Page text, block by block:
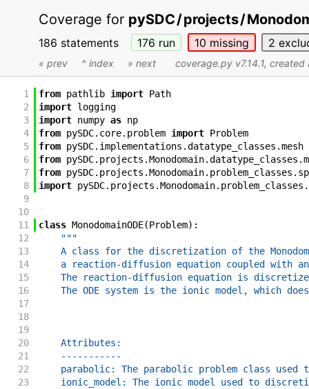
Coverage for pySDC/projects/
186 statements 176 run 10 missing 2
« prev ^ index » next coverage.py v7.14.1, created
1 from pathlib import Path
2
import logging
3
import numpy as np
4
from pySDC. core. problem import Problem
5
from pySDC. implementations .datatype_classes .mesh
6
from pySDC. projects .Monodomain.datatype_classes .
7
from pySDC. projects .Monodomain. problem_classes .
8
import pySDC. projects .Monodomain. problem_classes .
9
10
11
class MonodomainODE(Problem) :
12
"""
13
A class for the discretization of the
14
a reaction-diffusion equation coupled with
15
The reaction-diffusion equation is
16
The ODE system is the ionic model, which
17
18
19
20
    Attributes:
21
    -----------
22
parabolic: The parabolic problem class used
23
ionic_model: The ionic model used to